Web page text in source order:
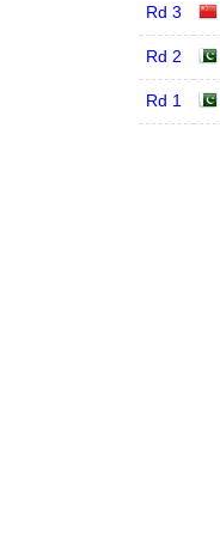
Rd 3
Rd 2
Rd 1